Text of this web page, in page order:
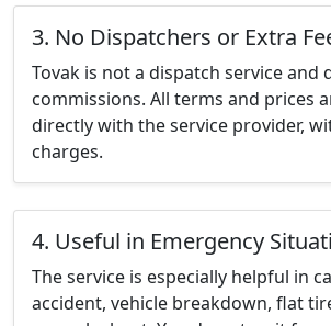
3. No Dispatchers or Extra
Tovak is not a dispatch service and
commissions. All terms and prices
directly with the service provider,
charges.
4. Useful in Emergency
The service is especially helpful in
accident, vehicle breakdown, flat